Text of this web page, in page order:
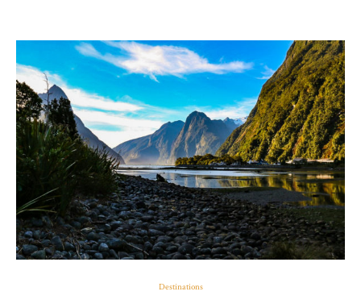
Destinations